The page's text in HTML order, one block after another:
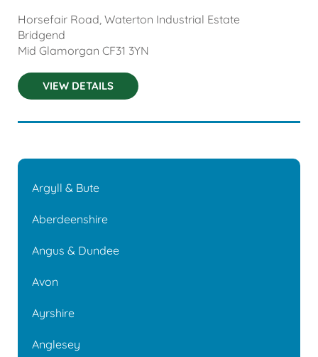
Horsefair Road, Waterton Industrial Estate
Bridgend
Mid Glamorgan CF31 3YN
VIEW DETAILS
Argyll & Bute
Aberdeenshire
Angus & Dundee
Avon
Ayrshire
Anglesey